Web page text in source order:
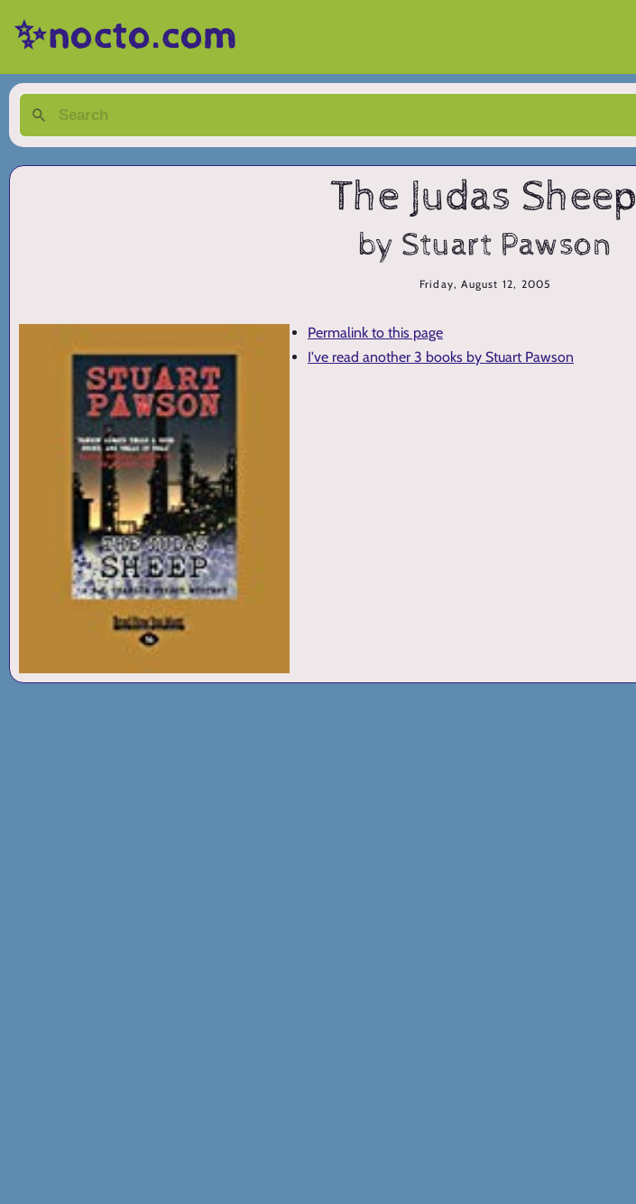
✨nocto.com
The Judas Sheep
by Stuart Pawson
Friday, August 12, 2005
Permalink to this page
I've read another 3 books by Stuart Pawson